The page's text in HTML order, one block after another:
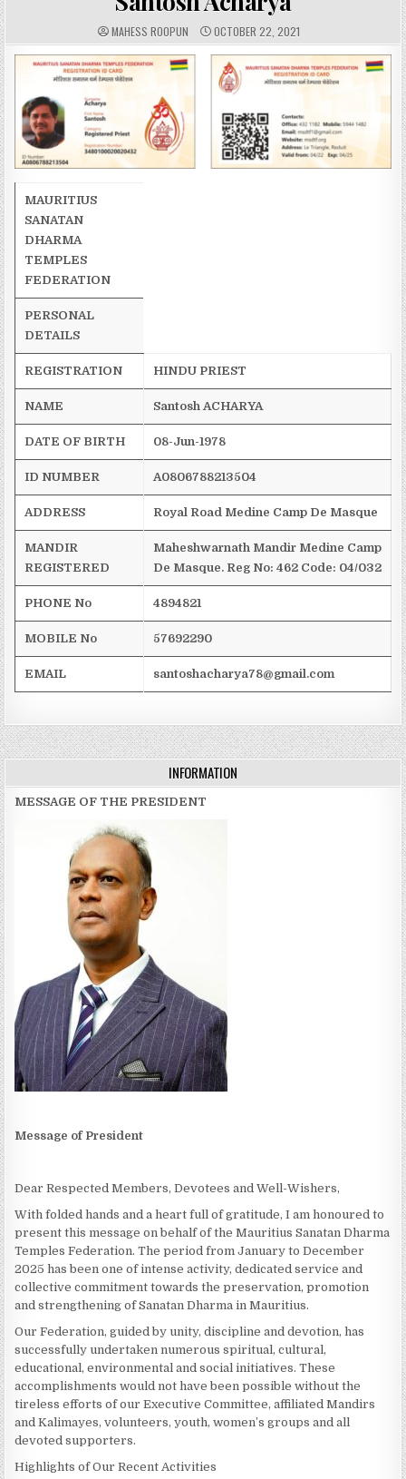
A
U
T
H
O
R
MAHESS ROOPUN P
U
B
:
OCTOBER 22, 2021
MAURITIUS
SANATAN
DHARMA
TEMPLES
FEDERATION
PERSONAL
DETAILS
REGISTRATION HINDU PRIEST
NAME Santosh ACHARYA
DATE OF BIRTH 08-Jun-1978
ID NUMBER A0806788213504
ADDRESS Royal Road Medine Camp De Masque
MANDIR
REGISTERED
Maheshwarnath Mandir Medine Camp
De Masque. Reg No: 462 Code: 04/032
PHONE No 4894821
MOBILE No 57692290
EMAIL santoshacharya78@gmail.com
INFORMATION
MESSAGE OF THE PRESIDENT
Message of President
Dear Respected Members, Devotees and Well-Wishers,
With folded hands and a heart full of gratitude, I am honoured to
present this message on behalf of the Mauritius Sanatan Dharma
Temples Federation. The period from January to December
2025 has been one of intense activity, dedicated service and
collective commitment towards the preservation, promotion
and strengthening of Sanatan Dharma in Mauritius.
Our Federation, guided by unity, discipline and devotion, has
successfully undertaken numerous spiritual, cultural,
educational, environmental and social initiatives. These
accomplishments would not have been possible without the
tireless efforts of our Executive Committee, affiliated Mandirs
and Kalimayes, volunteers, youth, women’s groups and all
devoted supporters.
Highlights of Our Recent Activities